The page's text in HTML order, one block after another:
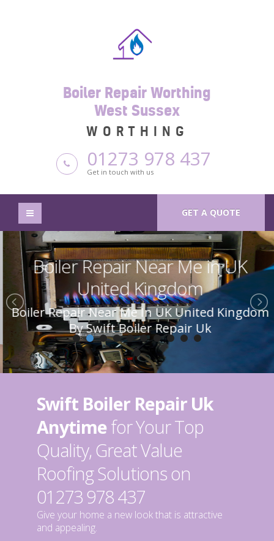
Boiler Repair Worthing
West Sussex
WORTHING
01273 978 437
Get in touch with us
GET A QUOTE
Boiler Repair Near Me in UK
United Kingdom
Boiler Repair Near Me In UK United Kingdom
By Swift Boiler Repair Uk
Swift Boiler Repair Uk
Anytimefor Your Top
Quality, Great Value
Roofing Solutions on
01273 978 437
Give your home a new look that is attractive
and appealing.